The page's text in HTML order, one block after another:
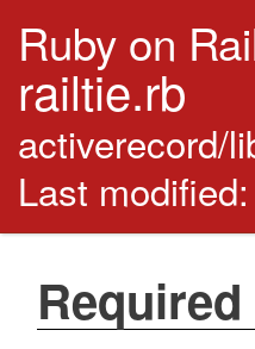
Ruby on
railtie.rb
activerecord/
Last